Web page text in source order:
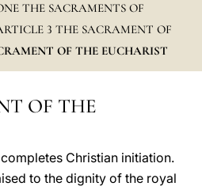
ENGLISH
ITALIANO
POLSKI
THE SACRAMENTS OF
3 THE SACRAMENT OF
OF THE EUCHARIST
OF THE
Christian initiation.
to the dignity of the royal